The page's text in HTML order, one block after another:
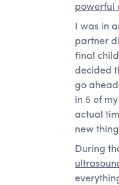
powerful
I was in
partner
final
decided
go
in 5 of
actual
new
During